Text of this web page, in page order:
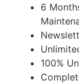
6
100%